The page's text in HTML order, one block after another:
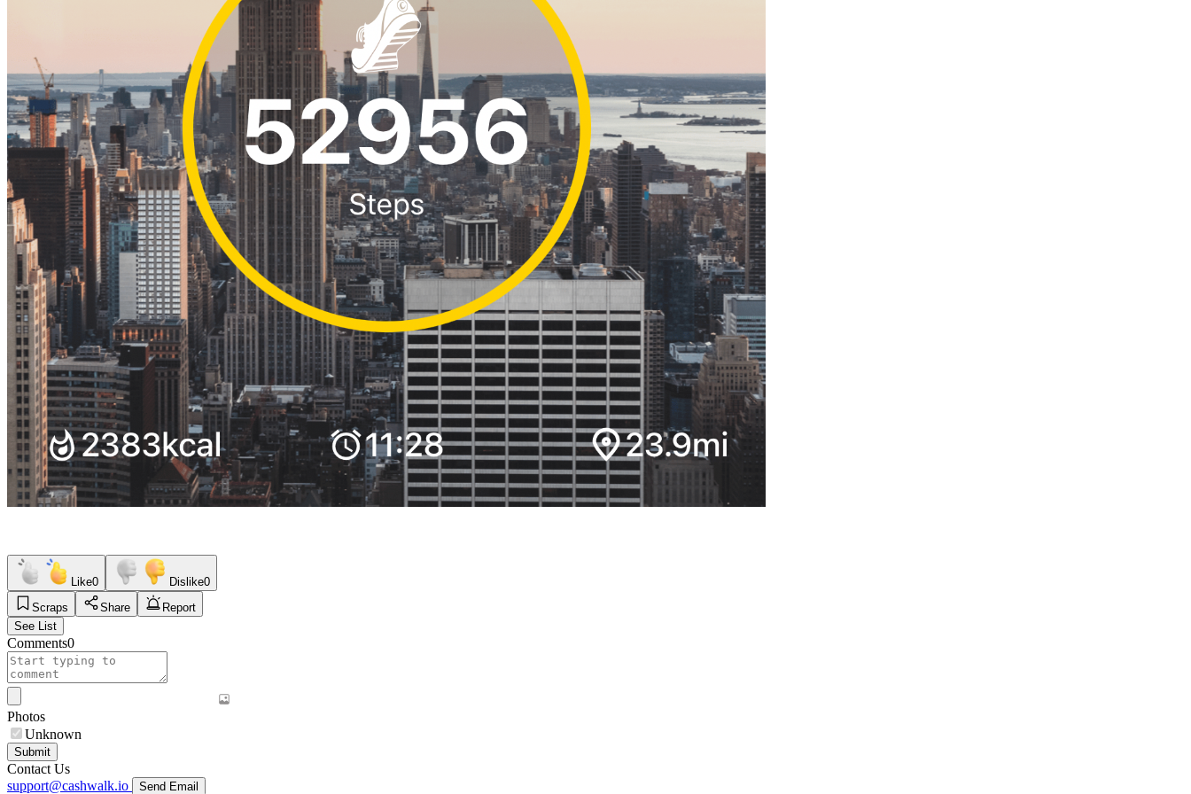
Like0 Dislike0
Scraps
Share
Report
See List
Comments0
Photos
Unknown
Submit
Contact Us
support@cashwalk.io
Send Email